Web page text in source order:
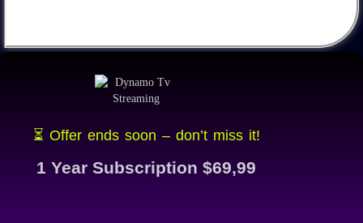
⏳ Offer ends soon – don’t miss it!
1 Year Subscription $69,99